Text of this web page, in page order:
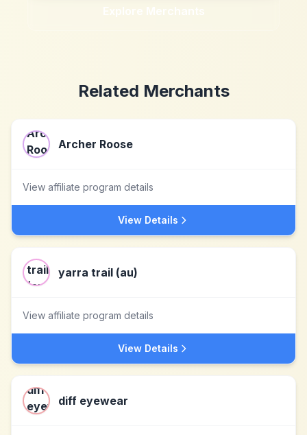
Explore Merchants
Related Merchants
Archer Roose
View affiliate program details
View Details
yarra trail (au)
View affiliate program details
View Details
diff eyewear